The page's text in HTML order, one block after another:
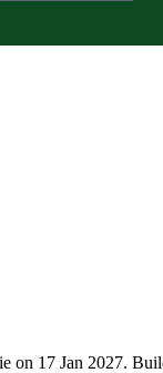
17 Jan 2027.